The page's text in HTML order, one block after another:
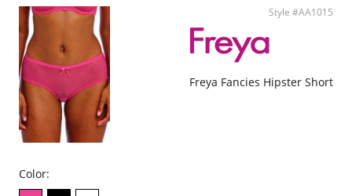
Style #AA1015
Freya Fancies Hipster Short
Color: